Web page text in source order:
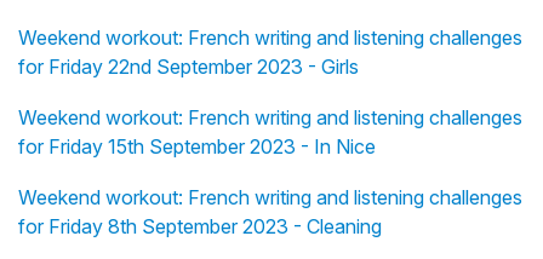
Weekend workout: French writing and listening challenges
for Friday 22nd September 2023 - Girls
Weekend workout: French writing and listening challenges
for Friday 15th September 2023 - In Nice
Weekend workout: French writing and listening challenges
for Friday 8th September 2023 - Cleaning